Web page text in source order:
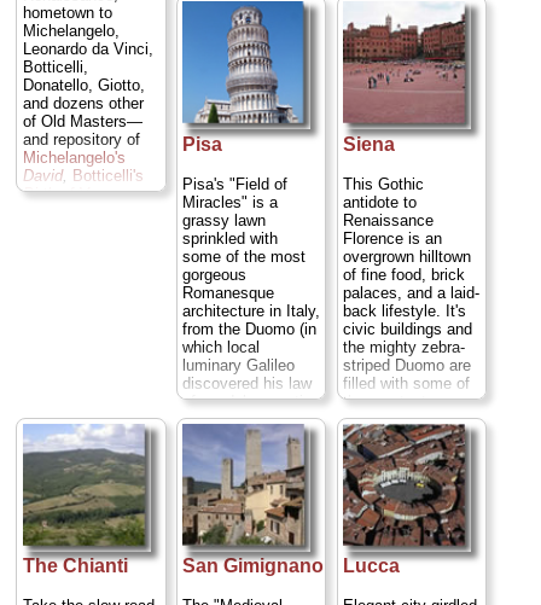
hometown to
Michelangelo,
Leonardo da Vinci,
Botticelli,
Donatello, Giotto,
and dozens other
of Old Masters—
and repository of
Michelangelo's
David, Botticelli's
Birth of Venus,
Oltrarno, bargain in
theSan Lorenzo
leather market , dig
into ahearty meal
of bistecca
fiorentina steak
with Chianti wine,
and find ahotelfor
your own, perfect
Pisa
Pisa's "Field of
Miracles" is a
grassy lawn
sprinkled with
some of the most
gorgeous
Romanesque
architecture in Italy,
from the Duomo (in
which local
luminary Galileo
discovered his law
of pendulum motion
by watching the
swinging
chandeliers) to the
statue-studded
Baptistery (home of
an intricately
carved pulpit and
near-perfect
acoustics) to a
famously leaning
bell tower (you may
Siena
This Gothic
antidote to
Renaissance
Florence is an
overgrown hilltown
of fine food, brick
palaces, and a laid-
back lifestyle. It's
civic buildings and
the mighty zebra-
striped Duomo are
filled with some of
the greatest
examples of late
Gothic painting in
Europe, and its
streets are crowded
with strolling locals,
not blattering
automobiles...
» more
The Chianti San Gimignano Lucca